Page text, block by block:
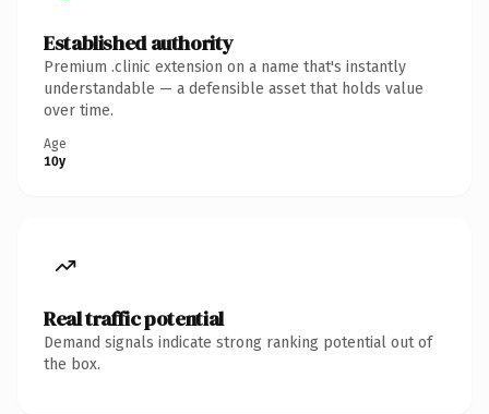
Established authority
Premium .clinic extension on a name that's instantly
understandable — a defensible asset that holds value
over time.
Age
10y
Real traffic potential
Demand signals indicate strong ranking potential out of
the box.